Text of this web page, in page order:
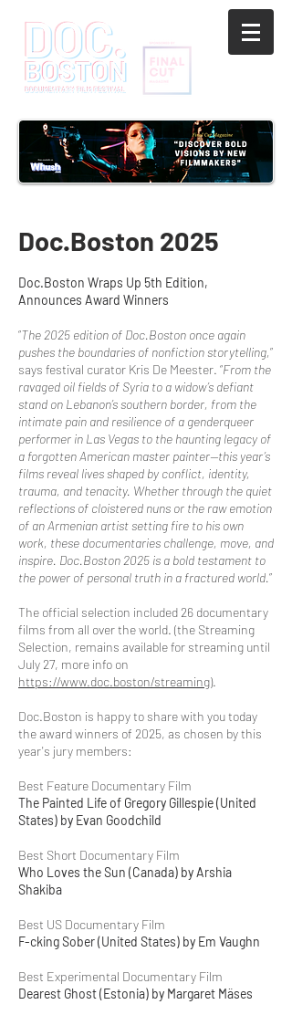
Doc.Boston 2025
Doc.Boston Wraps Up 5th Edition,
Announces Award Winners
“The 2025 edition of Doc.Boston once again
pushes the boundaries of nonfiction storytelling,”
says festival curator Kris De Meester. “From the
ravaged oil fields of Syria to a widow’s defiant
stand on Lebanon’s southern border, from the
intimate pain and resilience of a genderqueer
performer in Las Vegas to the haunting legacy of
a forgotten American master painter—this year’s
films reveal lives shaped by conflict, identity,
trauma, and tenacity. Whether through the quiet
reflections of cloistered nuns or the raw emotion
of an Armenian artist setting fire to his own
work, these documentaries challenge, move, and
inspire. Doc.Boston 2025 is a bold testament to
the power of personal truth in a fractured world.”
The official selection included 26 documentary
films from all over the world. (the Streaming
Selection, remains available for streaming until
July 27, more info on
https://www.doc.boston/streaming).
Doc.Boston is happy to share with you today
the award winners of 2025, as chosen by this
year's jury members:
Best Feature Documentary Film
The Painted Life of Gregory Gillespie (United
States) by Evan Goodchild
Best Short Documentary Film
Who Loves the Sun (Canada) by Arshia
Shakiba
Best US Documentary Film
F-cking Sober (United States) by Em Vaughn
Best Experimental Documentary Film
Dearest Ghost (Estonia) by Margaret Mäses